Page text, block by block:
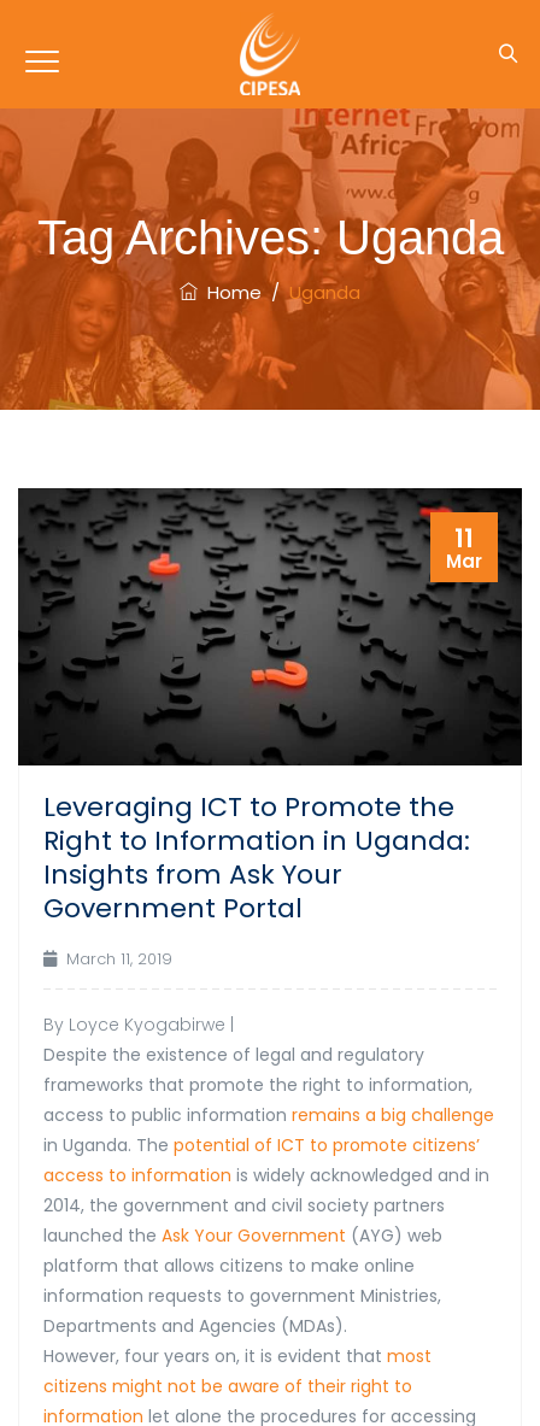
Tag Archives:Uganda
Home/Uganda
11
Mar
Leveraging ICT to Promote the
Right to Information in Uganda:
Insights from Ask Your
Government Portal
March 11, 2019
By Loyce Kyogabirwe |
Despite the existence of legal and regulatory
frameworks that promote the right to information,
access to public information remains a big challenge
in Uganda. The potential of ICT to promote citizens’
access to information is widely acknowledged and in
2014, the government and civil society partners
launched the Ask Your Government (AYG) web
platform that allows citizens to make online
information requests to government Ministries,
Departments and Agencies (MDAs).
However, four years on, it is evident that most
citizens might not be aware of their right to
information let alone the procedures for accessing